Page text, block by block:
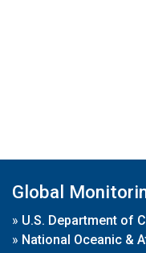
Global
» U.S. Department of
» National Oceanic &